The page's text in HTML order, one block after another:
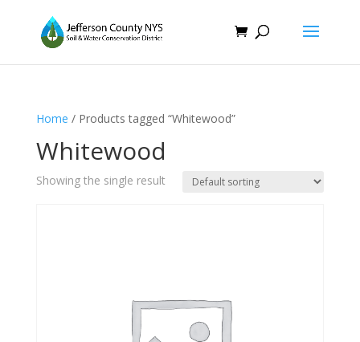
Home / Products tagged “Whitewood”
Whitewood
Showing the single result